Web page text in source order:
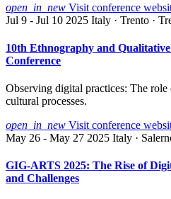
open_in_new Visit conference
Jul 9 - Jul 10 2025 Italy · Trento ·
10th Ethnography and
Conference
Observing digital practices: The
cultural processes.
open_in_new Visit conference
May 26 - May 27 2025 Italy ·
GIG-ARTS 2025: The Rise of
and Challenges